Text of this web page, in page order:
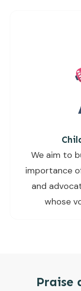
We aim to
importance
and
whose
Praise